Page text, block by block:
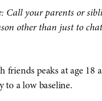
Call your parents or
other than just to
friends peaks at age 18
to a low baseline.